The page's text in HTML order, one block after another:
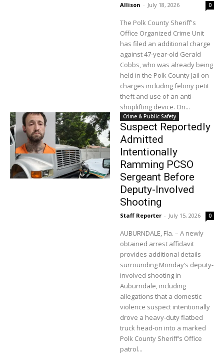
Allison - July 18, 2026 0
The Polk County Sheriff's
Office Organized Crime Unit
has filed an additional charge
against 47-year-old Gerald
Cobbs, who was already being
held in the Polk County Jail on
charges including felony petit
theft and use of an anti-
shoplifting device. On...
Crime & Public Safety
Suspect Reportedly
Admitted
Intentionally
Ramming PCSO
Sergeant Before
Deputy-Involved
Shooting
Staff Reporter - July 15, 2026 0
AUBURNDALE, Fla. – A newly
obtained arrest affidavit
provides additional details
surrounding Monday’s deputy-
involved shooting in
Auburndale, including
allegations that a domestic
violence suspect intentionally
drove a heavy-duty flatbed
truck head-on into a marked
Polk County Sheriff’s Office
patrol...